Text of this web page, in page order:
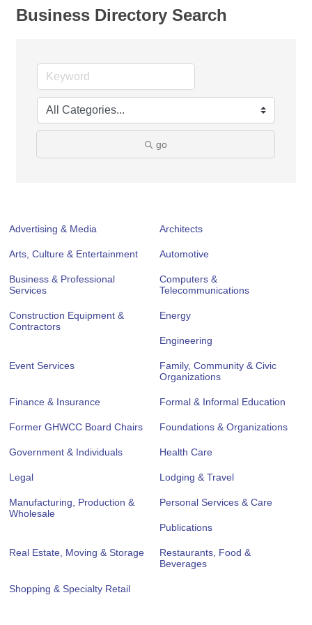
Business Directory Search
go
Advertising & Media Architects
Arts, Culture & Entertainment Automotive
Business & Professional
Services
Computers &
Telecommunications
Construction Equipment &
Contractors
Energy
Engineering
Event Services
Family, Community & Civic
Organizations
Finance & Insurance Formal & Informal Education
Former GHWCC Board Chairs Foundations & Organizations
Government & Individuals Health Care
Legal Lodging & Travel
Manufacturing, Production &
Wholesale
Personal Services & Care
Publications
Real Estate, Moving & Storage
Restaurants, Food &
Beverages
Shopping & Specialty Retail